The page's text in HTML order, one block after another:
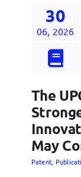
30
06, 2026
The
May
Patent